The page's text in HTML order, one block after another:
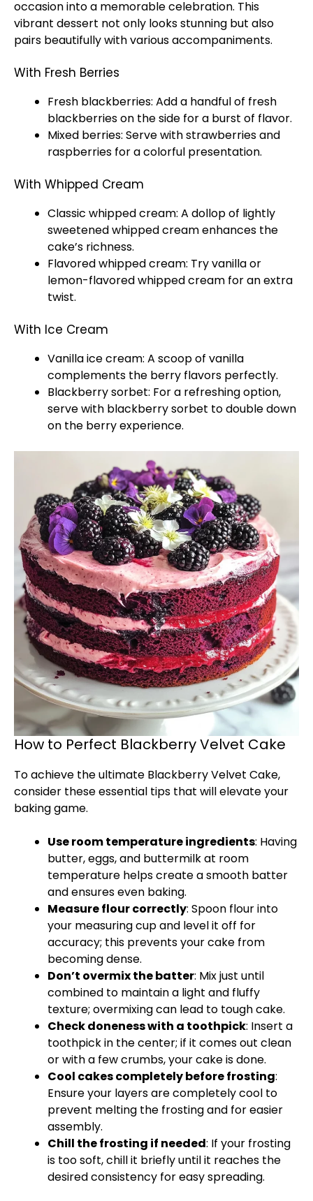
occasion into a memorable celebration. This
vibrant dessert not only looks stunning but also
pairs beautifully with various accompaniments.
With Fresh Berries
Fresh blackberries: Add a handful of fresh
blackberries on the side for a burst of flavor.
Mixed berries: Serve with strawberries and
raspberries for a colorful presentation.
With Whipped Cream
Classic whipped cream: A dollop of lightly
sweetened whipped cream enhances the
cake’s richness.
Flavored whipped cream: Try vanilla or
lemon-flavored whipped cream for an extra
twist.
With Ice Cream
Vanilla ice cream: A scoop of vanilla
complements the berry flavors perfectly.
Blackberry sorbet: For a refreshing option,
serve with blackberry sorbet to double down
on the berry experience.
How to Perfect Blackberry Velvet Cake
To achieve the ultimate Blackberry Velvet Cake,
consider these essential tips that will elevate your
baking game.
Use room temperature ingredients: Having
butter, eggs, and buttermilk at room
temperature helps create a smooth batter
and ensures even baking.
Measure flour correctly: Spoon flour into
your measuring cup and level it off for
accuracy; this prevents your cake from
becoming dense.
Don’t overmix the batter: Mix just until
combined to maintain a light and fluffy
texture; overmixing can lead to tough cake.
Check doneness with a toothpick: Insert a
toothpick in the center; if it comes out clean
or with a few crumbs, your cake is done.
Cool cakes completely before frosting:
Ensure your layers are completely cool to
prevent melting the frosting and for easier
assembly.
Chill the frosting if needed: If your frosting
is too soft, chill it briefly until it reaches the
desired consistency for easy spreading.